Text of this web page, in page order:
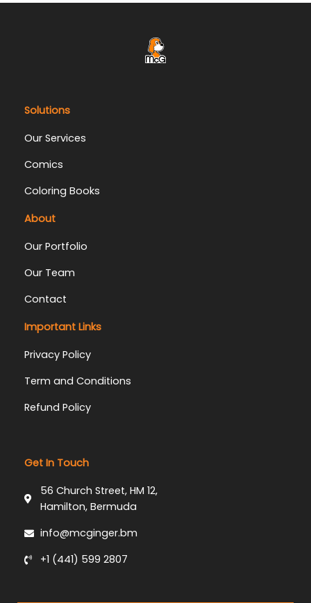
Solutions
Our Services
Comics
Coloring Books
About
Our Portfolio
Our Team
Contact
Important Links
Privacy Policy
Term and Conditions
Refund Policy
Get In Touch
56 Church Street, HM 12,
Hamilton, Bermuda
info@mcginger.bm
+1 (441) 599 2807